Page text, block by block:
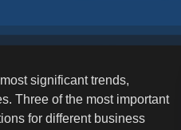
significant trends,
Three of the most important
for different business